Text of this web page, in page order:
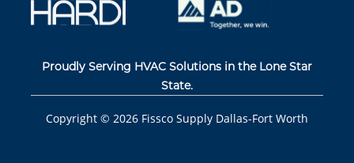
Proudly Serving HVAC Solutions in the Lone Star
State.
Copyright © 2026 Fissco Supply Dallas-Fort Worth